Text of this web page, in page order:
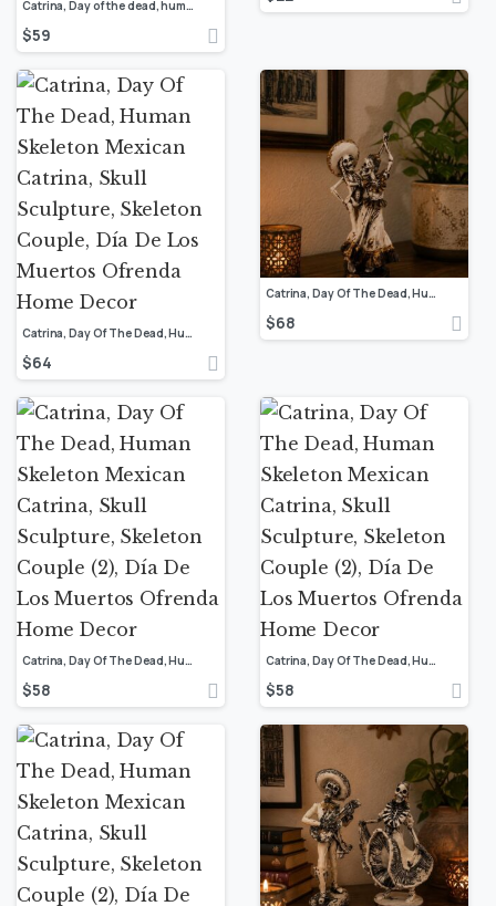
Catrina, Day of the dead, human skeleton, Mexican catrina, Skull sculpture, skeleton couple, mariachi skeleton, Ofrenda decor
$59
Catrina, Day Of The Dead, Human Skeleton Mexican Catrina, Skull Sculpture, Skeleton Couple, Día De Los Muertos Ofrenda Home Decor
$64
Catrina, Day Of The Dead, Human Skeleton Mexican Catrina, Skull Sculpture, Skeleton Couple, Día De Los Muertos Ofrenda Home Decor
$68
Catrina, Day Of The Dead, Human Skeleton Mexican Catrina, Skull Sculpture, Skeleton Couple (2), Día De Los Muertos Ofrenda Home Decor
$58
Catrina, Day Of The Dead, Human Skeleton Mexican Catrina, Skull Sculpture, Skeleton Couple (2), Día De Los Muertos Ofrenda Home Decor
$58